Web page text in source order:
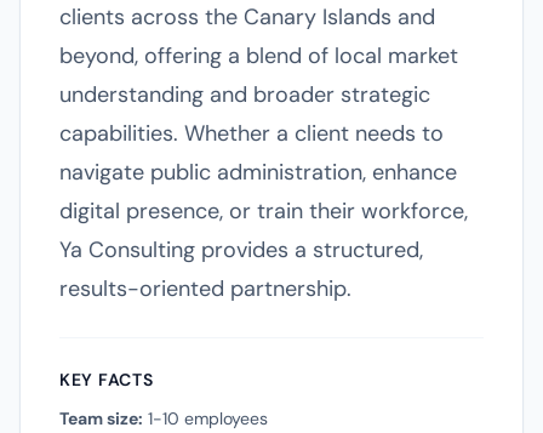
clients across the Canary Islands and
beyond, offering a blend of local market
understanding and broader strategic
capabilities. Whether a client needs to
navigate public administration, enhance
digital presence, or train their workforce,
Ya Consulting provides a structured,
results-oriented partnership.
KEY FACTS
Team size: 1-10 employees